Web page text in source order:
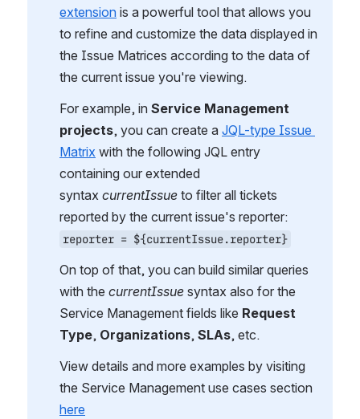
extension is a powerful tool that allows you
to refine and customize the data displayed in
the Issue Matrices according to the data of
the current issue you're viewing.
For example, in Service Management
projects, you can create a JQL-type Issue
Matrix with the following JQL entry
containing our extended
syntax currentIssue to filter all tickets
reported by the current issue's reporter:
reporter = ${currentIssue.reporter}
On top of that, you can build similar queries
with the currentIssue syntax also for the
Service Management fields like Request
Type, Organizations, SLAs, etc.
View details and more examples by visiting
here